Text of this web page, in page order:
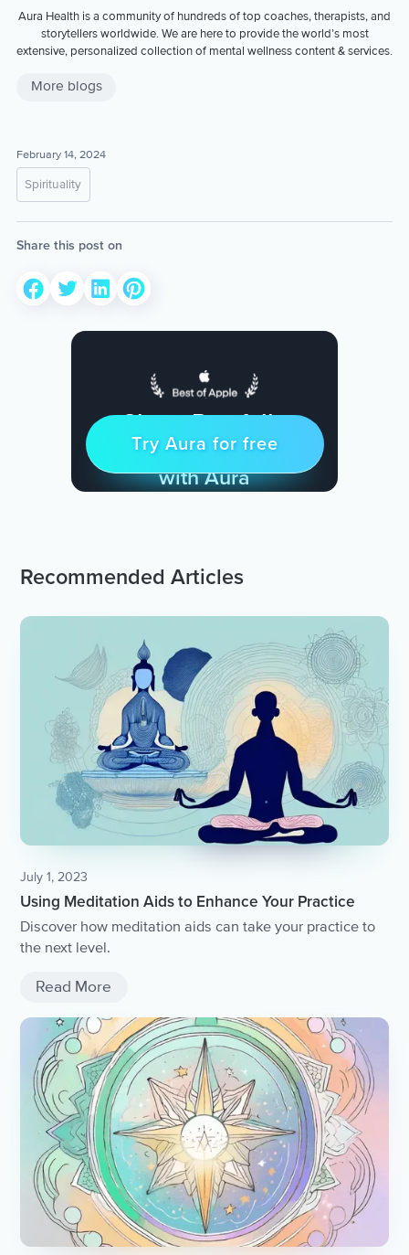
Aura Health is a community of hundreds of top coaches, therapists, and
storytellers worldwide. We are here to provide the world’s most
extensive, personalized collection of mental wellness content & services.
More blogs
February 14, 2024
Spirituality
Share this post on
Sleep Restfully
& Find Peace Every Day
with Aura
Try for free
Try Aura for free
Recommended Articles
July 1, 2023
Using Meditation Aids to Enhance Your Practice
Discover how meditation aids can take your practice to
the next level.
Read More